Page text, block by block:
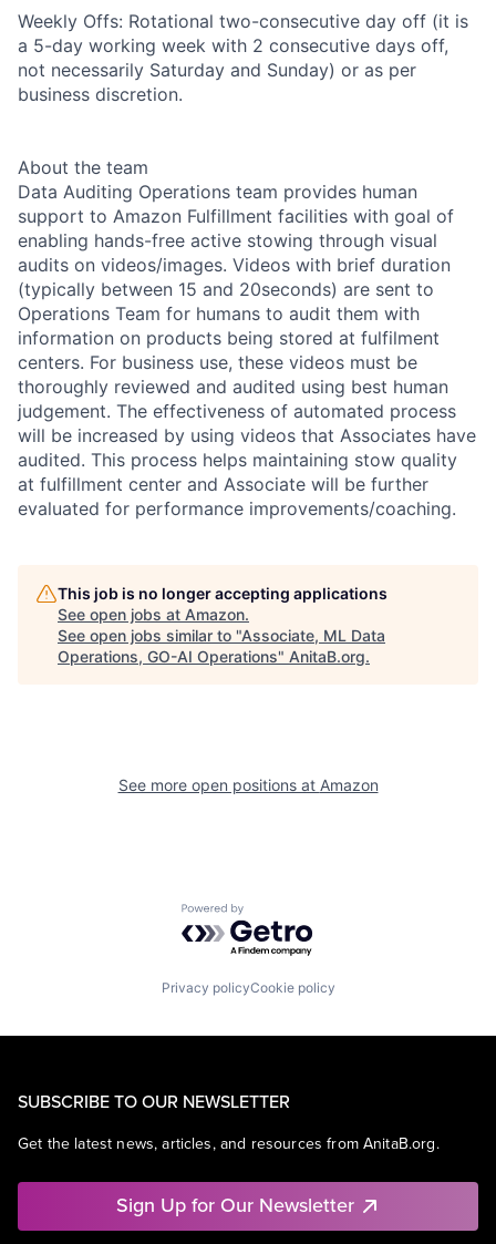
Weekly Offs: Rotational two-consecutive day off (it is
a 5-day working week with 2 consecutive days off,
not necessarily Saturday and Sunday) or as per
business discretion.
About the team
Data Auditing Operations team provides human
support to Amazon Fulfillment facilities with goal of
enabling hands-free active stowing through visual
audits on videos/images. Videos with brief duration
(typically between 15 and 20seconds) are sent to
Operations Team for humans to audit them with
information on products being stored at fulfilment
centers. For business use, these videos must be
thoroughly reviewed and audited using best human
judgement. The effectiveness of automated process
will be increased by using videos that Associates have
audited. This process helps maintaining stow quality
at fulfillment center and Associate will be further
evaluated for performance improvements/coaching.
This job is no longer accepting applications
See open jobs at Amazon.
See open jobs similar to "Associate, ML Data
Operations, GO-AI Operations" AnitaB.org.
See more open positions at Amazon
Powered by Getro.com
Privacy policyCookie policy
SUBSCRIBE TO OUR NEWSLETTER
Get the latest news, articles, and resources from AnitaB.org.
Sign Up for Our Newsletter